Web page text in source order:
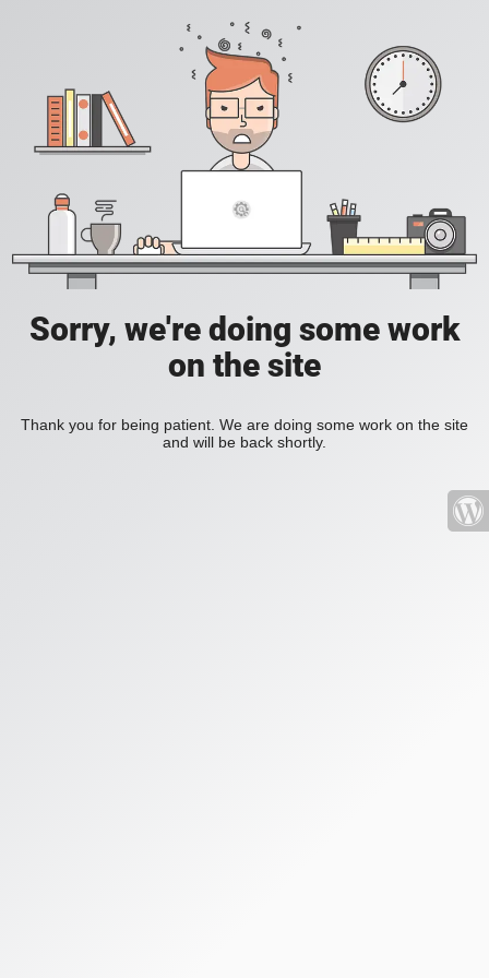
Sorry, we're doing some work
on the site
Thank you for being patient. We are doing some work on the site
and will be back shortly.